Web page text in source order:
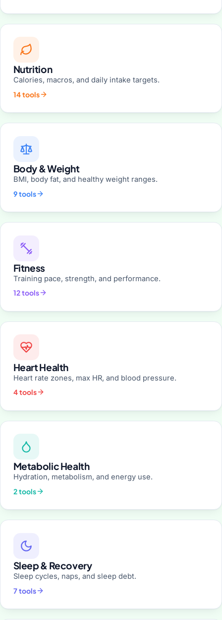
Nutrition
Calories, macros, and daily intake targets.
14 tools
Body & Weight
BMI, body fat, and healthy weight ranges.
9 tools
Fitness
Training pace, strength, and performance.
12 tools
Heart Health
Heart rate zones, max HR, and blood pressure.
4 tools
Metabolic Health
Hydration, metabolism, and energy use.
2 tools
Sleep & Recovery
Sleep cycles, naps, and sleep debt.
7 tools